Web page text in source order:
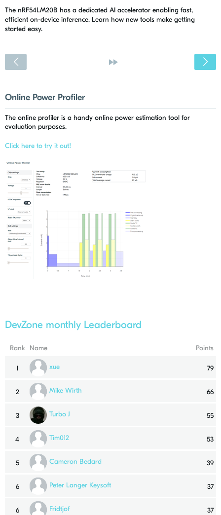
The nRF54LM20B has a dedicated AI accelerator enabling fast,
efficient on-device inference. Learn how new tools make getting
started easy.
Online Power Profiler
The online profiler is a handy online power estimation tool for
evaluation purposes.
Click here to try it out!
DevZone monthly Leaderboard
Rank Name Points
1 xue 79
2 Mike Wirth 66
3 Turbo J 55
4 Tim012 53
5 Cameron Bedard 39
6 Peter Langer Keysoft 37
6 Fridtjof 37